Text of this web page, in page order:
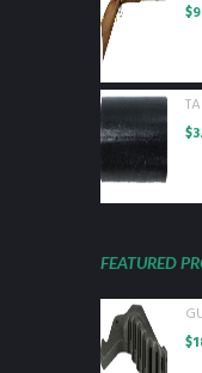
$
$
FEATURED
$